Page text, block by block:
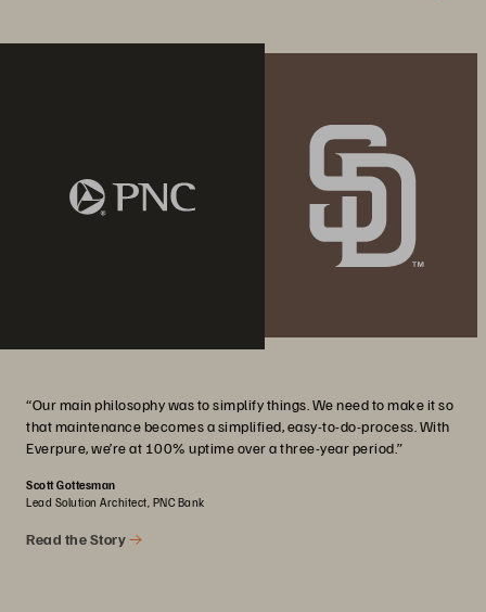
“Our main philosophy was to simplify things. We need to make it so
that maintenance becomes a simplified, easy-to-do-process. With
Everpure, we’re at 100% uptime over a three-year period.”
Scott Gottesman
Lead Solution Architect, PNC Bank
Read the Story